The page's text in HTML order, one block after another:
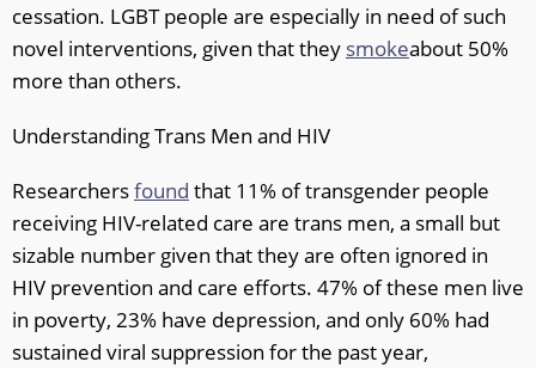
cessation. LGBT people are especially in need of such
novel interventions, given that they smokeabout 50%
more than others.
Understanding Trans Men and HIV
Researchersfound that 11% of transgender people
receiving HIV-related care are trans men, a small but
sizable number given that they are often ignored in
HIV prevention and care efforts. 47% of these men live
in poverty, 23% have depression, and only 60% had
sustained viral suppression for the past year,